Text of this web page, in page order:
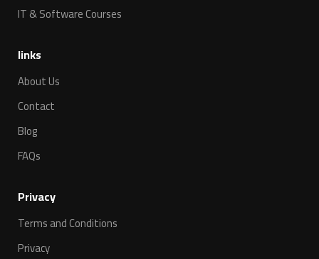
IT & Software Courses
links
About Us
Contact
Blog
FAQs
Privacy
Terms and Conditions
Privacy